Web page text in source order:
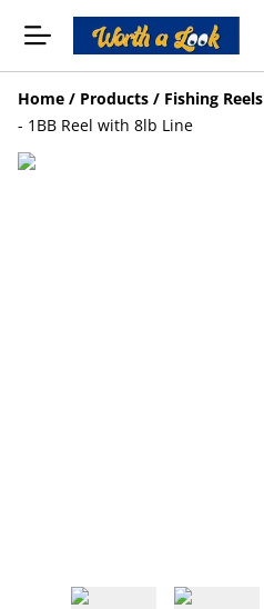
Home / Products / Fishing Reels
- 1BB Reel with 8lb Line